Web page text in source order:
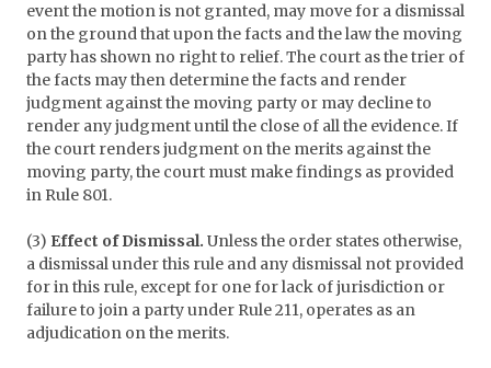
event the motion is not granted, may move for a dismissal
on the ground that upon the facts and the law the moving
party has shown no right to relief. The court as the trier of
the facts may then determine the facts and render
judgment against the moving party or may decline to
render any judgment until the close of all the evidence. If
the court renders judgment on the merits against the
moving party, the court must make findings as provided
in Rule 801.
(3) Effect of Dismissal. Unless the order states otherwise,
a dismissal under this rule and any dismissal not provided
for in this rule, except for one for lack of jurisdiction or
failure to join a party under Rule 211, operates as an
adjudication on the merits.